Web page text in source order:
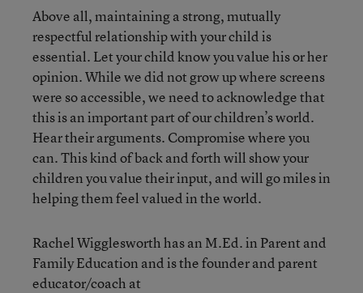
Above all, maintaining a strong, mutually
respectful relationship with your child is
essential. Let your child know you value his or her
opinion. While we did not grow up where screens
were so accessible, we need to acknowledge that
this is an important part of our children’s world.
Hear their arguments. Compromise where you
can. This kind of back and forth will show your
children you value their input, and will go miles in
helping them feel valued in the world.
Rachel Wigglesworth has an M.Ed. in Parent and
Family Education and is the founder and parent
educator/coach at